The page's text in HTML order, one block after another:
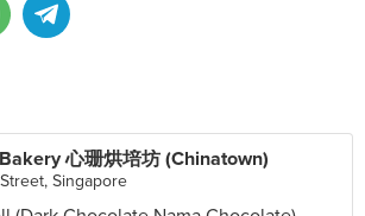
心珊烘培坊 (Chinatown)
Singapore